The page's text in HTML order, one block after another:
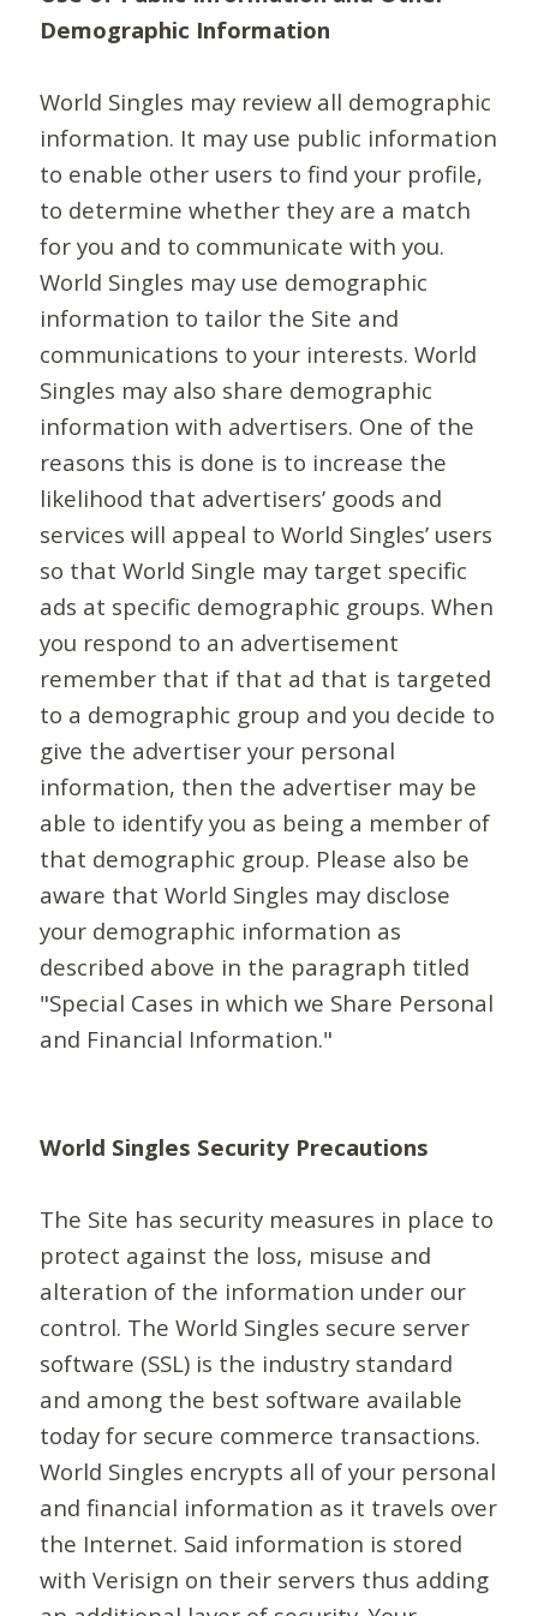
Demographic Information
World Singles may review all demographic
information. It may use public information
to enable other users to find your profile,
to determine whether they are a match
for you and to communicate with you.
World Singles may use demographic
information to tailor the Site and
communications to your interests. World
Singles may also share demographic
information with advertisers. One of the
reasons this is done is to increase the
likelihood that advertisers’ goods and
services will appeal to World Singles’ users
so that World Single may target specific
ads at specific demographic groups. When
you respond to an advertisement
remember that if that ad that is targeted
to a demographic group and you decide to
give the advertiser your personal
information, then the advertiser may be
able to identify you as being a member of
that demographic group. Please also be
aware that World Singles may disclose
your demographic information as
described above in the paragraph titled
"Special Cases in which we Share Personal
and Financial Information."
World Singles Security Precautions
The Site has security measures in place to
protect against the loss, misuse and
alteration of the information under our
control. The World Singles secure server
software (SSL) is the industry standard
and among the best software available
today for secure commerce transactions.
World Singles encrypts all of your personal
and financial information as it travels over
the Internet. Said information is stored
with Verisign on their servers thus adding